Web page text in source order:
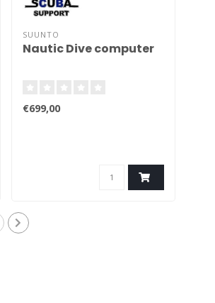
SUUNTO
Nautic Dive computer
€699,00